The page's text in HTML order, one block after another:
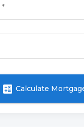
*
calculate Calculate